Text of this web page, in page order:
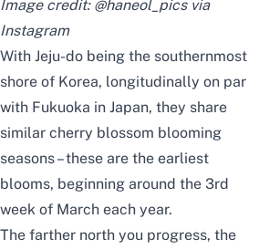
Image credit: @haneol_pics via
Instagram
With Jeju-do being the southernmost
shore of Korea, longitudinally on par
with Fukuoka in Japan, they share
similar cherry blossom blooming
seasons – these are the earliest
blooms, beginning around the 3rd
week of March each year.
The farther north you progress, the